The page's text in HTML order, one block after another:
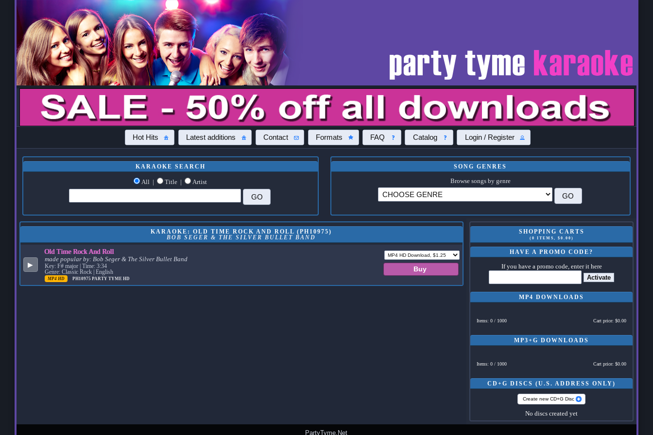
Hot Hits Latest additions Contact Formats FAQ Catalog Login / Register
KARAOKE SEARCH
All | Title | Artist
SONG GENRES
Browse songs by genre
SHOPPING CARTS
(0 ITEMS, $0.00)
HAVE A PROMO CODE?
If you have a promo code, enter it here
Activate
MP4 DOWNLOADS
Items: 0 / 1000 Cart price: $0.00
MP3+G DOWNLOADS
Items: 0 / 1000 Cart price: $0.00
CD+G DISCS (U.S. ADDRESS ONLY)
Create new CD+G Disc
No discs created yet
KARAOKE: OLD TIME ROCK AND ROLL (PH10975)
BOB SEGER & THE SILVER BULLET BAND
▶
Old Time Rock And Roll
made popular by: Bob Seger & The Silver Bullet Band
Key: F# major | Time: 3:34
Genre: Classic Rock | English
MP4 HD PH10975 PARTY TYME HD
PartyTyme.Net